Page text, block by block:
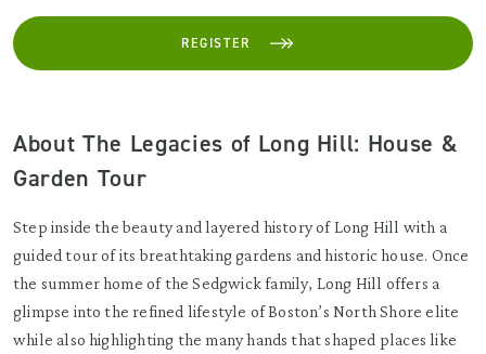
REGISTER
About The Legacies of Long Hill: House &
Garden Tour
Step inside the beauty and layered history of Long Hill with a
guided tour of its breathtaking gardens and historic house. Once
the summer home of the Sedgwick family, Long Hill offers a
glimpse into the refined lifestyle of Boston’s North Shore elite
while also highlighting the many hands that shaped places like